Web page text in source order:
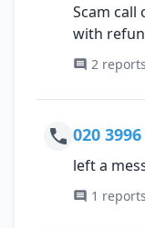
Scam
with
2
020
left a
1